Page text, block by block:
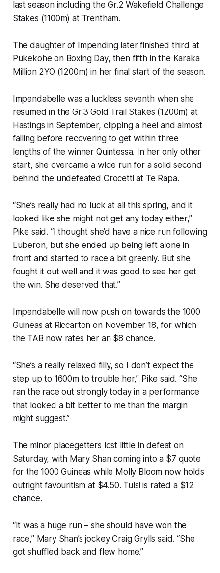
last season including the Gr.2 Wakefield Challenge
Stakes (1100m) at Trentham.
The daughter of Impending later finished third at
Pukekohe on Boxing Day, then fifth in the Karaka
Million 2YO (1200m) in her final start of the season.
Impendabelle was a luckless seventh when she
resumed in the Gr.3 Gold Trail Stakes (1200m) at
Hastings in September, clipping a heel and almost
falling before recovering to get within three
lengths of the winner Quintessa. In her only other
start, she overcame a wide run for a solid second
behind the undefeated Crocetti at Te Rapa.
“She’s really had no luck at all this spring, and it
looked like she might not get any today either,”
Pike said. “I thought she’d have a nice run following
Luberon, but she ended up being left alone in
front and started to race a bit greenly. But she
fought it out well and it was good to see her get
the win. She deserved that.”
Impendabelle will now push on towards the 1000
Guineas at Riccarton on November 18, for which
the TAB now rates her an $8 chance.
“She’s a really relaxed filly, so I don’t expect the
step up to 1600m to trouble her,” Pike said. “She
ran the race out strongly today in a performance
that looked a bit better to me than the margin
might suggest.”
The minor placegetters lost little in defeat on
Saturday, with Mary Shan coming into a $7 quote
for the 1000 Guineas while Molly Bloom now holds
outright favouritism at $4.50. Tulsi is rated a $12
chance.
“It was a huge run – she should have won the
race,” Mary Shan’s jockey Craig Grylls said. “She
got shuffled back and flew home.”